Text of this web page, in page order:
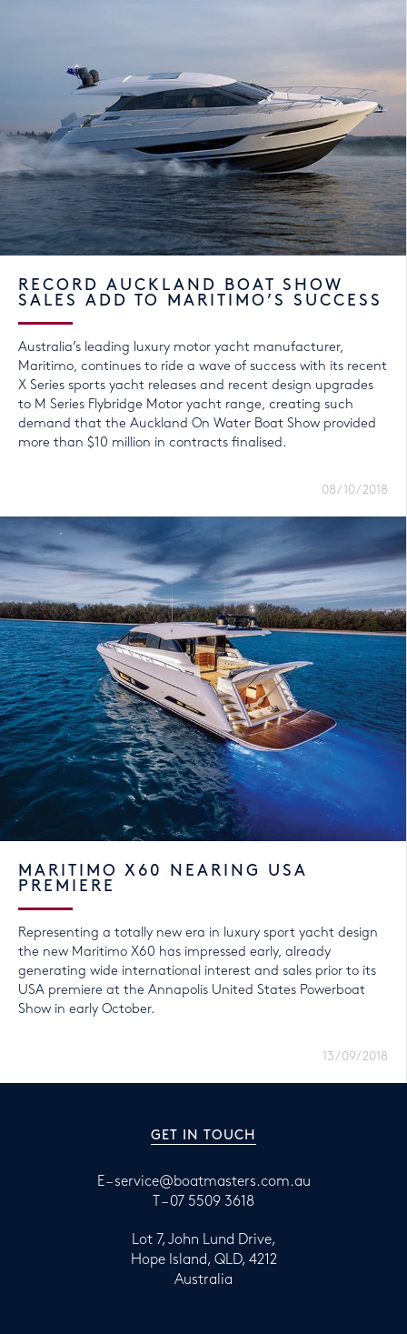
RECORD AUCKLAND BOAT SHOW
SALES ADD TO MARITIMO’S SUCCESS
Australia’s leading luxury motor yacht manufacturer,
Maritimo, continues to ride a wave of success with its recent
X Series sports yacht releases and recent design upgrades
to M Series Flybridge Motor yacht range, creating such
demand that the Auckland On Water Boat Show provided
more than $10 million in contracts finalised.
08/10/2018
MARITIMO X60 NEARING USA
PREMIERE
Representing a totally new era in luxury sport yacht design
the new Maritimo X60 has impressed early, already
generating wide international interest and sales prior to its
USA premiere at the Annapolis United States Powerboat
Show in early October.
13/09/2018
GET IN TOUCH
E –service@boatmasters.com.au
T – 07 5509 3618
Lot 7, John Lund Drive,
Hope Island, QLD, 4212
Australia